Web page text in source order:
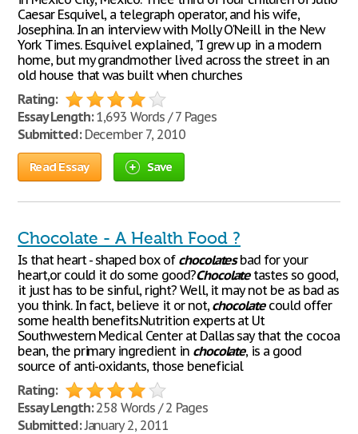
Caesar Esquivel, a telegraph operator, and his wife,
Josephina. In an interview with Molly O'Neill in the New
York Times. Esquivel explained, "I grew up in a modern
home, but my grandmother lived across the street in an
old house that was built when churches
Rating:
Essay Length:1,693 Words / 7 Pages
Submitted:December 7, 2010
Read Essay Save
Chocolate - A Health Food ?
Is that heart - shaped box of chocolatesbad for your
heart,or could it do some good?Chocolatetastes so good,
it just has to be sinful, right? Well, it may not be as bad as
you think. In fact, believe it or not,chocolatecould offer
some health benefits.Nutrition experts at Ut
Southwestern Medical Center at Dallas say that the cocoa
bean, the primary ingredient in chocolate, is a good
source of anti-oxidants, those beneficial
Rating:
Essay Length:258 Words / 2 Pages
Submitted:January 2, 2011